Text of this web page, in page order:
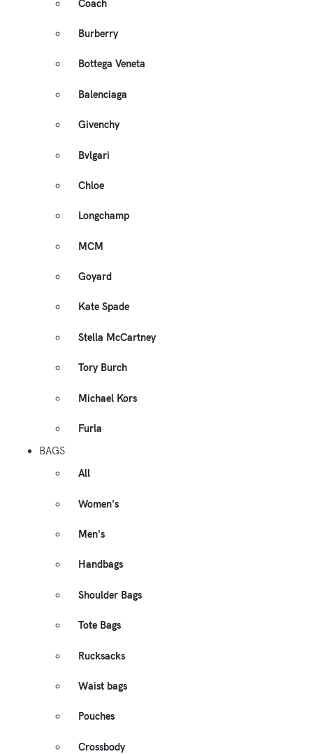
Coach
Burberry
Bottega Veneta
Balenciaga
Givenchy
Bvlgari
Chloe
Longchamp
MCM
Goyard
Kate Spade
Stella McCartney
Tory Burch
Michael Kors
Furla
BAGS
All
Women's
Men's
Handbags
Shoulder Bags
Tote Bags
Rucksacks
Waist bags
Pouches
Crossbody